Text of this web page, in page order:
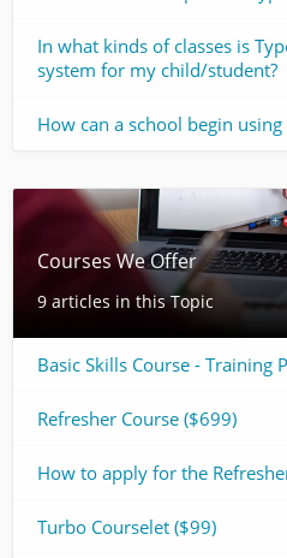
In what kinds of classes is
system for my child/student?
How can a school begin
Courses We Offer
9 articles in this Topic
Basic Skills Course - Training
Refresher Course ($699)
How to apply for the
Turbo Courselet ($99)